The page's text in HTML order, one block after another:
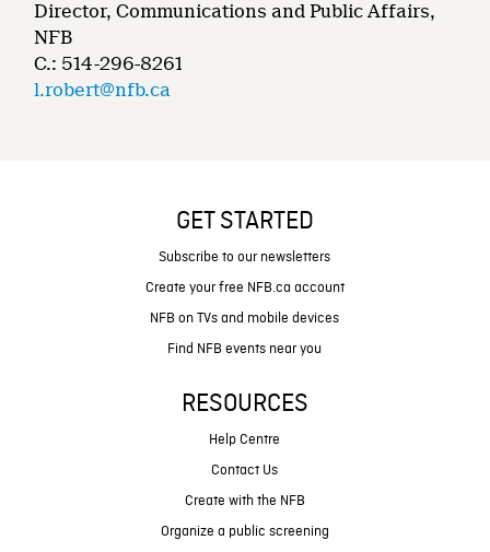
Director, Communications and Public Affairs,
NFB
C.: 514-296-8261
l.robert@nfb.ca
GET STARTED
Subscribe to our newsletters
Create your free NFB.ca account
NFB on TVs and mobile devices
Find NFB events near you
RESOURCES
Help Centre
Contact Us
Create with the NFB
Organize a public screening